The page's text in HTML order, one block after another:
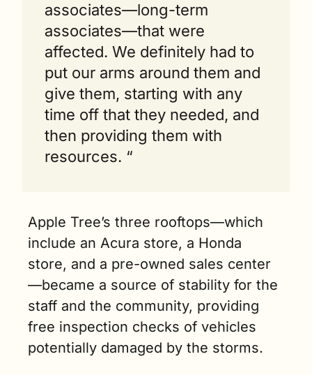
associates—long-term
associates—that were
affected. We definitely had to
put our arms around them and
give them, starting with any
time off that they needed, and
then providing them with
resources. “
Apple Tree’s three rooftops—which
include an Acura store, a Honda
store, and a pre-owned sales center
—became a source of stability for the
staff and the community, providing
free inspection checks of vehicles
potentially damaged by the storms.